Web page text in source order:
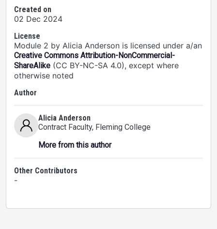
Created on
02 Dec 2024
License
Module 2 by Alicia Anderson is licensed under a/an
Creative Commons Attribution-NonCommercial-
ShareAlike (CC BY-NC-SA 4.0), except where
otherwise noted
Author
Alicia Anderson
Contract Faculty, Fleming College
More from this author
Other Contributors
-